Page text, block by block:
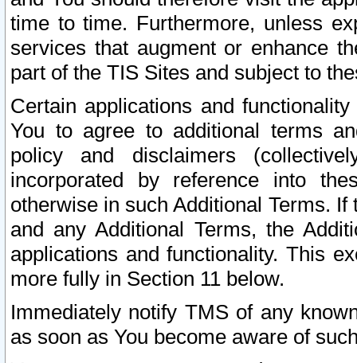
time to time. Furthermore, unless
services that augment or enhance
part of the TIS Sites and subject to
Certain applications and
You to agree to additional terms
policy and disclaimers
incorporated by reference into
otherwise in such Additional Terms.
and any Additional Terms, the
applications and functionality. This
more fully in Section 11 below.
Immediately notify TMS of any
as soon as You become aware of